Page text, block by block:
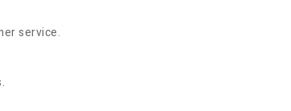
service.
.